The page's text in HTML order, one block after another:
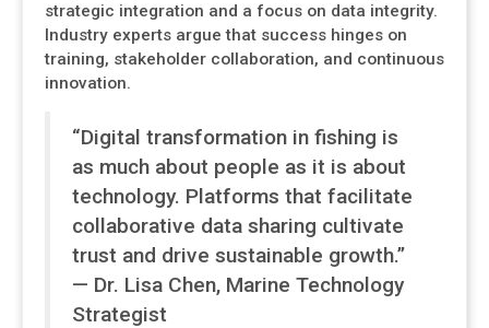
strategic integration and a focus on data integrity.
Industry experts argue that success hinges on
training, stakeholder collaboration, and continuous
innovation.
“Digital transformation in fishing is
as much about people as it is about
technology. Platforms that facilitate
collaborative data sharing cultivate
trust and drive sustainable growth.”
— Dr. Lisa Chen, Marine Technology
Strategist